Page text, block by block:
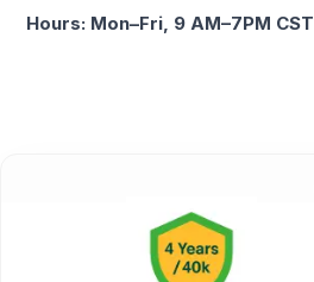
Hours: Mon–Fri, 9 AM–7PM CST